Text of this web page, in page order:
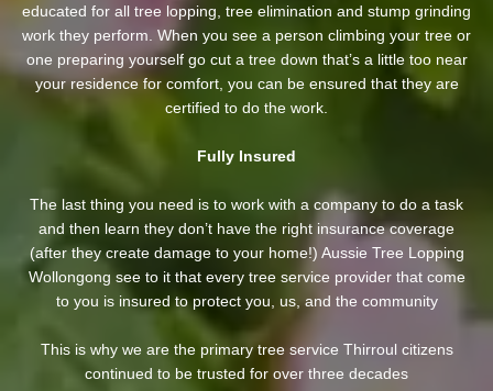
educated for all tree lopping, tree elimination and stump grinding
work they perform. When you see a person climbing your tree or
one preparing yourself go cut a tree down that’s a little too near
your residence for comfort, you can be ensured that they are
certified to do the work.
Fully Insured
The last thing you need is to work with a company to do a task
and then learn they don’t have the right insurance coverage
(after they create damage to your home!) Aussie Tree Lopping
Wollongong see to it that every tree service provider that come
to you is insured to protect you, us, and the community
This is why we are the primary tree service Thirroul citizens
continued to be trusted for over three decades